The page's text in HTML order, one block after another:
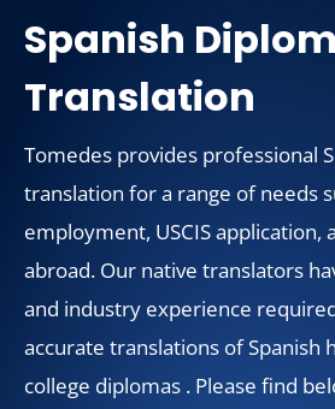
Spanish
Translation
Tomedes provides professional
translation for a range of needs
employment, USCIS application,
abroad. Our native translators
and industry experience
accurate translations of Spanish
college diplomas . Please find